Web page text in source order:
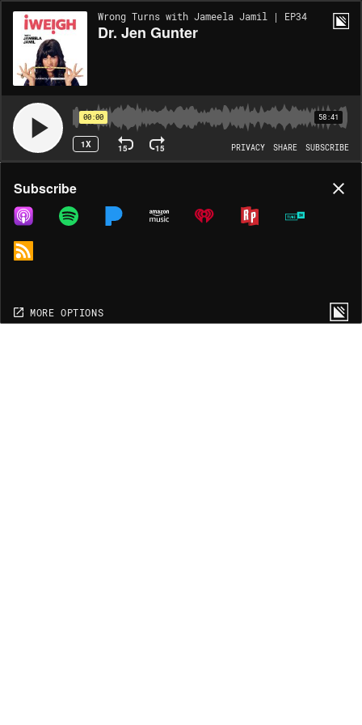
Wrong Turns with Jameela Jamil | EP34
Dr. Jen Gunter
00:00 58:41
1X 15 15 PRIVACY SHARE SUBSCRIBE
Share
COPY LINK
MORE OPTIONS
Subscribe
MORE OPTIONS